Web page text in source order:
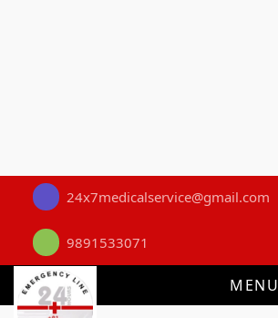
24x7medicalservice@gmail.com
9891533071
MENU